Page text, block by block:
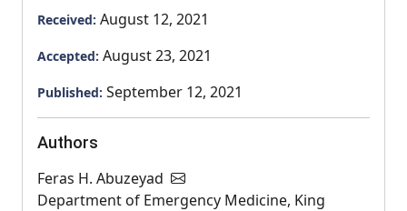
Received: August 12, 2021
Accepted: August 23, 2021
Published: September 12, 2021
Authors
Feras H. Abuzeyad
Department of Emergency Medicine, King